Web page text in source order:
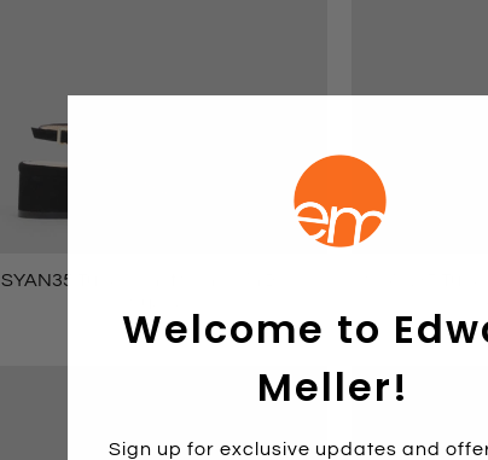
SYAN35 Tubed Knot Sandal in Black
$269.00
SYAN35
Welcome to
Meller!
Sign up for exclusive updates and